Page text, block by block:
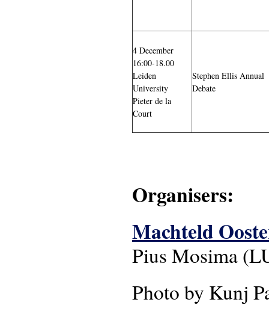
4 December
16:00-18.00
Leiden
University
Pieter de la
Court
Stephen Ellis Annual
Debate
Organisers:
Machteld
Pius Mosima
Photo by Kunj